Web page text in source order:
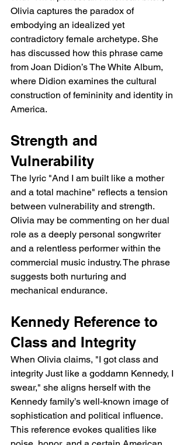
Olivia captures the paradox of
embodying an idealized yet
contradictory female archetype. She
has discussed how this phrase came
from Joan Didion’s The White Album,
where Didion examines the cultural
construction of femininity and identity in
America.
Strength and
Vulnerability
The lyric "And I am built like a mother
and a total machine" reflects a tension
between vulnerability and strength.
Olivia may be commenting on her dual
role as a deeply personal songwriter
and a relentless performer within the
commercial music industry. The phrase
suggests both nurturing and
mechanical endurance.
Kennedy Reference to
Class and Integrity
When Olivia claims, "I got class and
integrity Just like a goddamn Kennedy, I
swear," she aligns herself with the
Kennedy family’s well-known image of
sophistication and political influence.
This reference evokes qualities like